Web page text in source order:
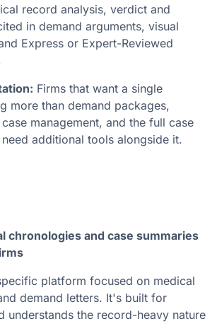
record analysis, verdict and
in demand arguments, visual
Express or Expert-Reviewed
Firms that want a single
more than demand packages,
management, and the full case
additional tools alongside it.
chronologies and case summaries
platform focused on medical
demand letters. It's built for
understands the record-heavy nature